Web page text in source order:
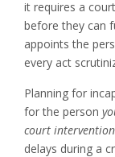
it requires a
before they can
appoints the
every act
Planning for
for the person
court intervention
delays during a